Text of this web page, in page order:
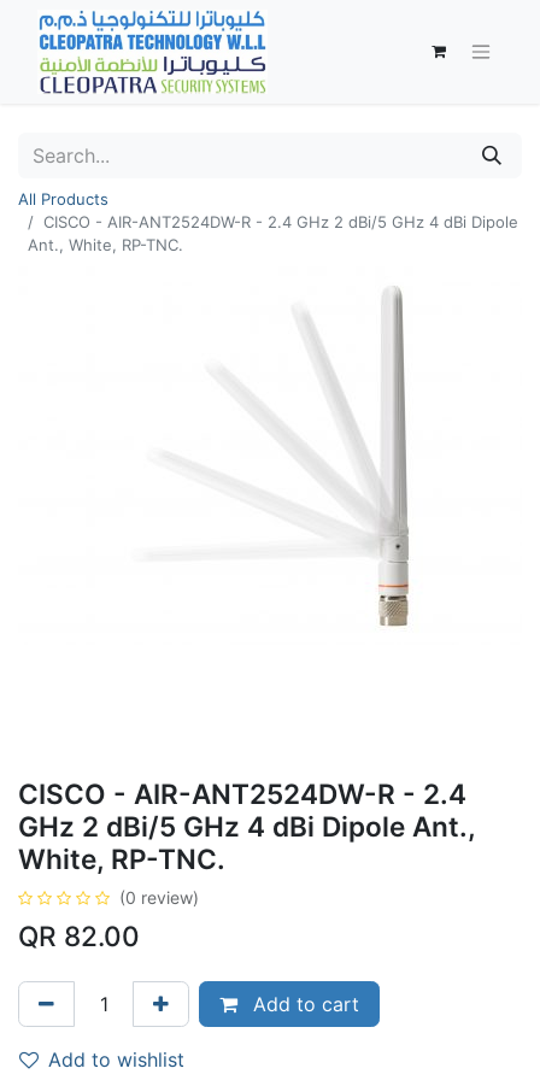
All Products
CISCO - AIR-ANT2524DW-R - 2.4 GHz 2 dBi/5 GHz 4 dBi Dipole
Ant., White, RP-TNC.
CISCO - AIR-ANT2524DW-R - 2.4
GHz 2 dBi/5 GHz 4 dBi Dipole Ant.,
White, RP-TNC.
(0 review)
QR 82.00
Add to cart
Add to wishlist